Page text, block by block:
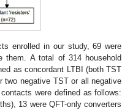
enrolled in our study, 69 were
them. A total of 314 household
as concordant LTBI (both TST
two negative TST or all negative
were defined as follows:
13 were QFT-only converters